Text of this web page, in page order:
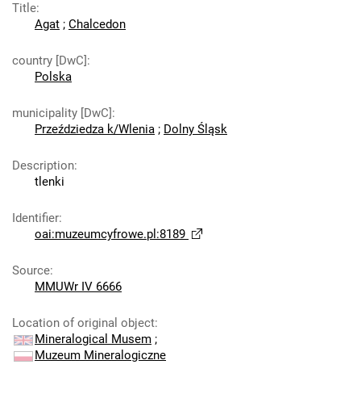
Title:
Agat ; Chalcedon
country [DwC]:
Polska
municipality [DwC]:
Przeździedza k/Wlenia ; Dolny Śląsk
Description:
tlenki
Identifier:
oai:muzeumcyfrowe.pl:8189
Source:
MMUWr IV 6666
Location of original object:
Mineralogical Musem ;
Muzeum Mineralogiczne